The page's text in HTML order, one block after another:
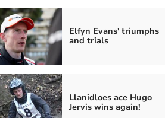
Elfyn Evans' triumphs
and trials
Llanidloes ace Hugo
Jervis wins again!